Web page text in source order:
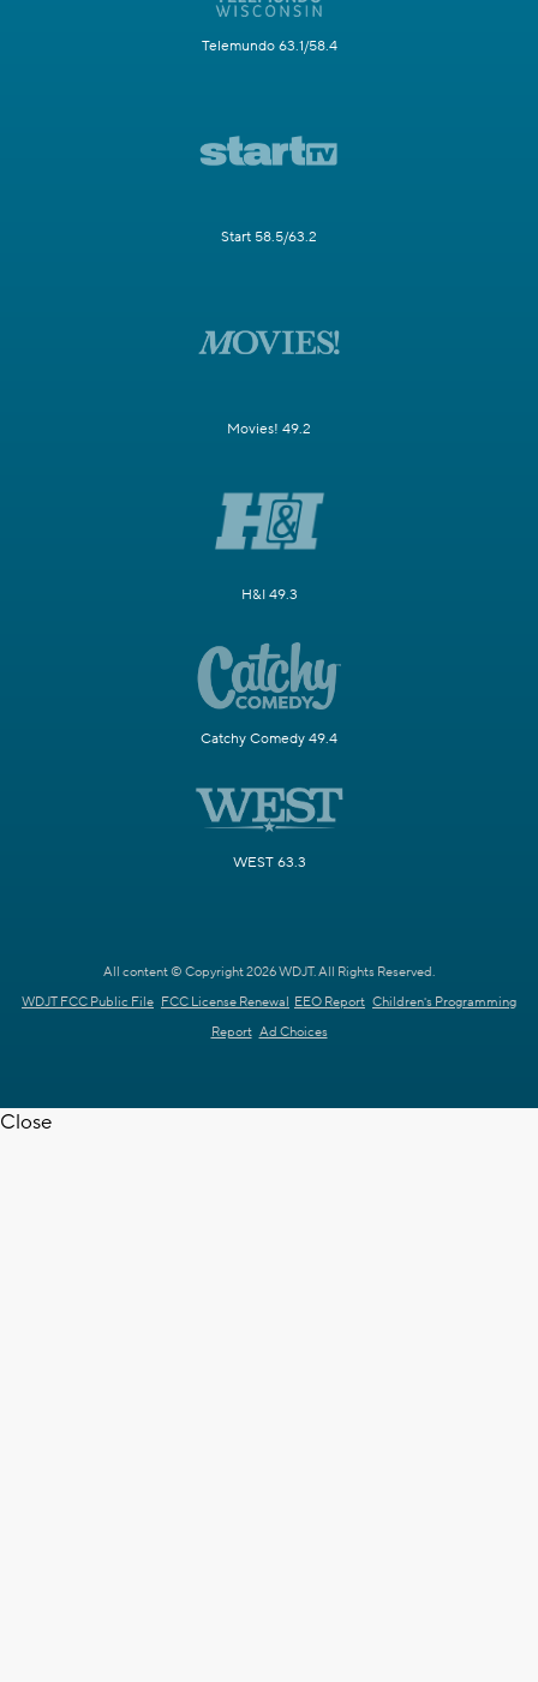
Telemundo 63.1/58.4
Start 58.5/63.2
Movies! 49.2
H&I 49.3
Catchy Comedy 49.4
WEST 63.3
All content © Copyright 2026 WDJT. All Rights Reserved.
WDJT FCC Public File FCC License Renewal EEO Report Children's Programming
Report Ad Choices
Close